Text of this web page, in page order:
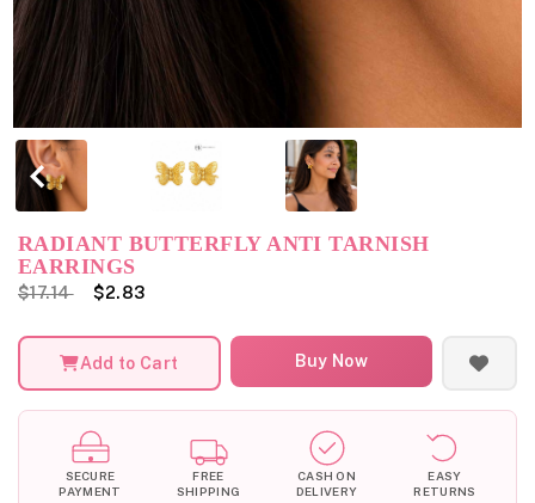
RADIANT BUTTERFLY ANTI TARNISH
EARRINGS
$17.14 $2.83
Add to Cart Buy Now
SECURE
PAYMENT
FREE
SHIPPING
CASH ON
DELIVERY
EASY
RETURNS